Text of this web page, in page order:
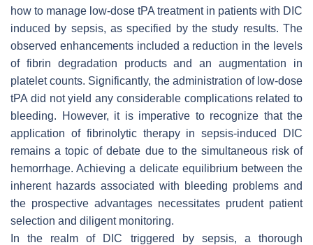
how to manage low-dose tPA treatment in patients with DIC
induced by sepsis, as specified by the study results. The
observed enhancements included a reduction in the levels
of fibrin degradation products and an augmentation in
platelet counts. Significantly, the administration of low-dose
tPA did not yield any considerable complications related to
bleeding. However, it is imperative to recognize that the
application of fibrinolytic therapy in sepsis-induced DIC
remains a topic of debate due to the simultaneous risk of
hemorrhage. Achieving a delicate equilibrium between the
inherent hazards associated with bleeding problems and
the prospective advantages necessitates prudent patient
selection and diligent monitoring.
In the realm of DIC triggered by sepsis, a thorough